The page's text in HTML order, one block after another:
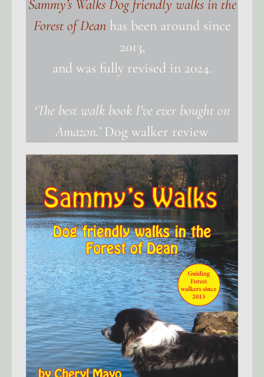
Sammy’s Walks Dog friendly walks in the
Forest of Deanhas been around since
2013,
and was fully revised in 2024.
‘The best walk book I’ve ever bought on
Amazon.’Dog walker review